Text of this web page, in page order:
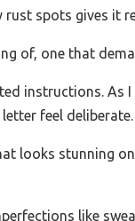
spots gives it
of, one that
instructions. As
feel deliberate.
looks stunning
like